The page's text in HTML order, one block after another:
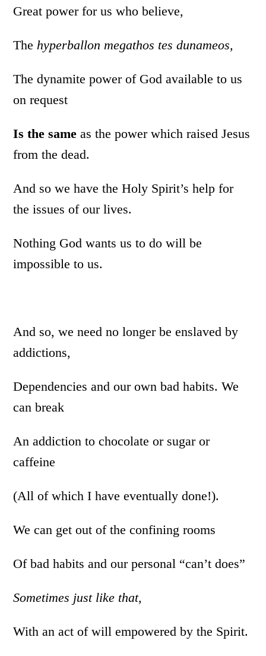
Great power for us who believe,
The hyperballon megathos tes dunameos,
The dynamite power of God available to us
on request
Is the same as the power which raised Jesus
from the dead.
And so we have the Holy Spirit’s help for
the issues of our lives.
Nothing God wants us to do will be
impossible to us.
And so, we need no longer be enslaved by
addictions,
Dependencies and our own bad habits. We
can break
An addiction to chocolate or sugar or
caffeine
(All of which I have eventually done!).
We can get out of the confining rooms
Of bad habits and our personal “can’t does”
Sometimes just like that,
With an act of will empowered by the Spirit.